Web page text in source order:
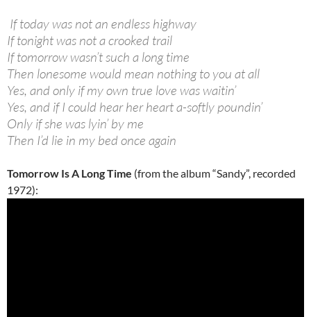
If today was not an endless highway
If tonight was not a crooked trail
If tomorrow wasn’t such a long time
Then lonesome would mean nothing to you at all
Yes, and only if my own true love was waitin’
Yes, and if I could hear her heart a-softly poundin’
Only if she was lyin’ by me
Then I’d lie in my bed once again
Tomorrow Is A Long Time (from the album “Sandy”, recorded
1972):